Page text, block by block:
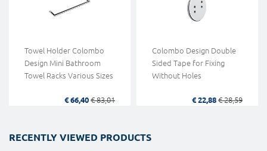
Towel Holder Colombo
Design Mini Bathroom
Towel Racks Various Sizes
€ 66,40 € 83,01
Colombo Design Double
Sided Tape for Fixing
Without Holes
€ 22,88 € 28,59
RECENTLY VIEWED PRODUCTS